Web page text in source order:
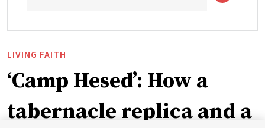
LIVING FAITH
‘Camp Hesed’: How a
tabernacle replica and a